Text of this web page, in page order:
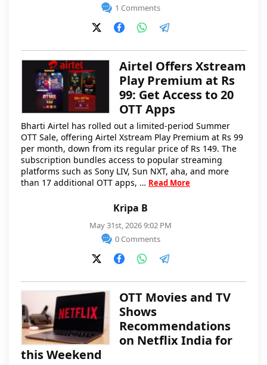
1 Comments
Kripa B
May 31st, 2026 9:02 PM
0 Comments
Airtel Offers Xstream
Play Premium at Rs
99: Get Access to 20
OTT Apps
Bharti Airtel has rolled out a limited-period Summer
OTT Sale, offering Airtel Xstream Play Premium at Rs 99
per month, down from its regular price of Rs 149. The
subscription bundles access to popular streaming
platforms such as Sony LIV, Sun NXT, aha, and more
than 17 additional OTT apps, … Read More
OTT Movies and TV
Shows
Recommendations
on Netflix India for
this Weekend